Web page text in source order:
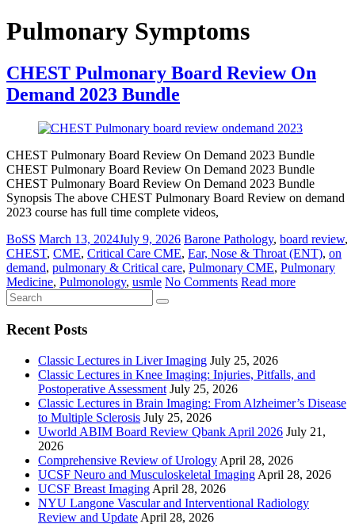
Pulmonary Symptoms
CHEST Pulmonary Board Review On
Demand 2023 Bundle
CHEST Pulmonary Board Review On Demand 2023 Bundle
CHEST Pulmonary Board Review On Demand 2023 Bundle
CHEST Pulmonary Board Review On Demand 2023 Bundle
Synopsis The above CHEST Pulmonary Board Review on demand
2023 course has full time complete videos,
BoSS March 13, 2024July 9, 2026 Barone Pathology, board review,
CHEST, CME, Critical Care CME, Ear, Nose & Throat (ENT), on
demand, pulmonary & Critical care, Pulmonary CME, Pulmonary
Medicine, Pulmonology, usmle No Comments Read more
Recent Posts
Classic Lectures in Liver Imaging July 25, 2026
Classic Lectures in Knee Imaging: Injuries, Pitfalls, and
Postoperative Assessment July 25, 2026
Classic Lectures in Brain Imaging: From Alzheimer’s Disease
to Multiple Sclerosis July 25, 2026
Uworld ABIM Board Review Qbank April 2026 July 21,
2026
Comprehensive Review of Urology April 28, 2026
UCSF Neuro and Musculoskeletal Imaging April 28, 2026
UCSF Breast Imaging April 28, 2026
NYU Langone Vascular and Interventional Radiology
Review and Update April 28, 2026